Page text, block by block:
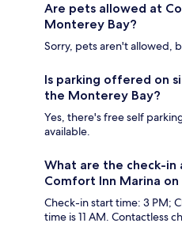
Are pets allowed at
Monterey Bay?
Sorry, pets aren't allowed,
Is parking offered on
the Monterey Bay?
Yes, there's free self
available.
What are the check-in
Comfort Inn Marina
Check-in start time: 3 PM;
time is 11 AM. Contactless